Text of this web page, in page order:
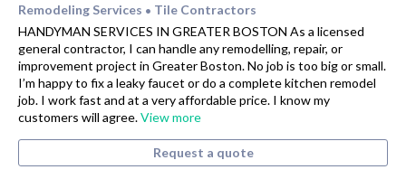
Remodeling Services • Tile Contractors
HANDYMAN SERVICES IN GREATER BOSTON As a licensed
general contractor, I can handle any remodelling, repair, or
improvement project in Greater Boston. No job is too big or small.
I’m happy to fix a leaky faucet or do a complete kitchen remodel
job. I work fast and at a very affordable price. I know my
customers will agree.View more
Request a quote